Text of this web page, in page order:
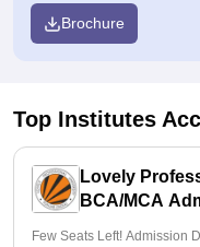
Brochure
Top Institutes
Lovely
BCA/MCA
Few Seats Left! Admission